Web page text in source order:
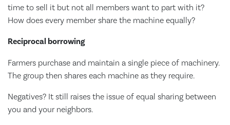
time to sell it but not all members want to part with it?
How does every member share the machine equally?
Reciprocal borrowing
Farmers purchase and maintain a single piece of machinery.
The group then shares each machine as they require.
Negatives? It still raises the issue of equal sharing between
you and your neighbors.